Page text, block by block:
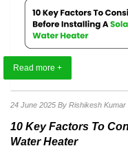
Read more +
24 June 2025 By Rishikesh Kumar
10 Key Factors To
Water Heater